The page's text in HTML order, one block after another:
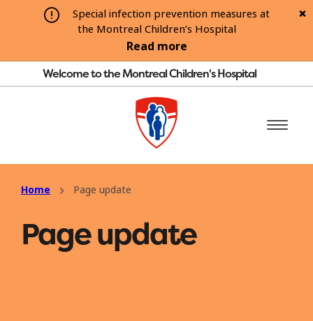
Special infection prevention measures at
the Montreal Children’s Hospital
Read more
Welcome to the Montreal Children's Hospital
Home Page update
Page update